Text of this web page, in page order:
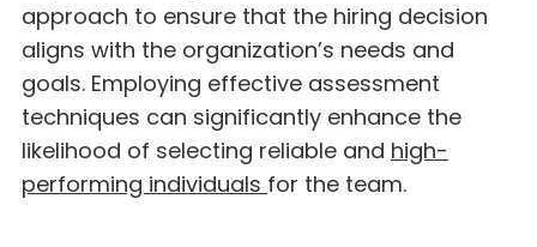
approach to ensure that the hiring decision
aligns with the organization’s needs and
goals. Employing effective assessment
techniques can significantly enhance the
likelihood of selecting reliable and high-
performing individuals for the team.